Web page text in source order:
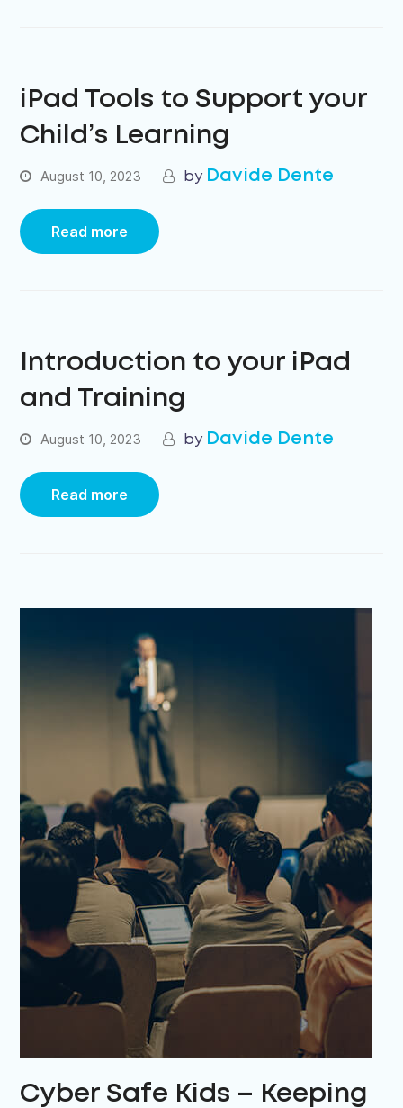
iPad Tools to Support your
Child’s Learning
August 10, 2023 Davide Dente
Read more
Introduction to your iPad
and Training
August 10, 2023 Davide Dente
Read more
Cyber Safe Kids – Keeping